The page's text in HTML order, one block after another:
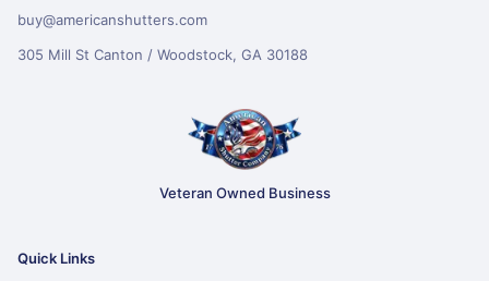
buy@americanshutters.com
305 Mill St Canton / Woodstock, GA 30188
Veteran Owned Business
Quick Links